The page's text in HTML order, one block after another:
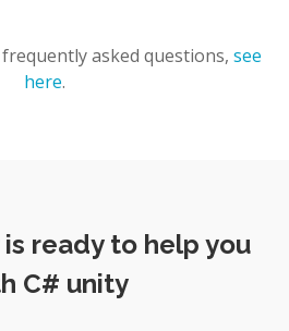
asked questions, see
here.
ready to help you
C# unity